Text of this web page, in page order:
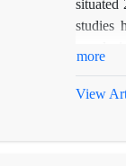
in address
situated
studies
Middle
more
View